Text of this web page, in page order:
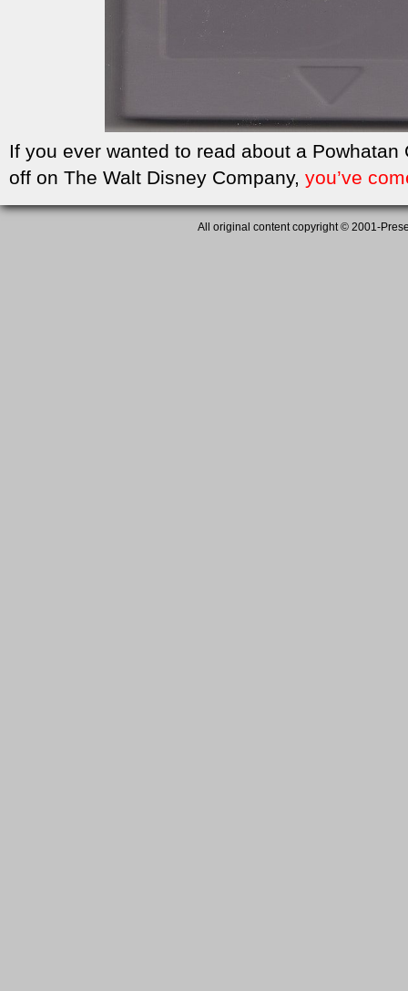
If you ever wanted to read about a
off on The Walt Disney Company, you’ve
All original content copyright © 2001-